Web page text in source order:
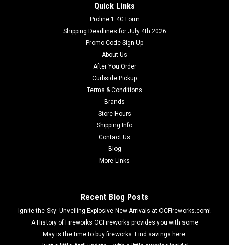
Quick Links
Proline 1.4G Form
Shipping Deadlines for July 4th 2026
Promo Code Sign Up
About Us
After You Order
Curbside Pickup
Terms & Conditions
Brands
Store Hours
Shipping Info
Contact Us
Blog
More Links
Recent Blog Posts
Ignite the Sky: Unveiling Explosive New Arrivals at OCFireworks.com!
A History of Fireworks OCFireworks provides you with some
May is the time to buy fireworks. Find savings here.